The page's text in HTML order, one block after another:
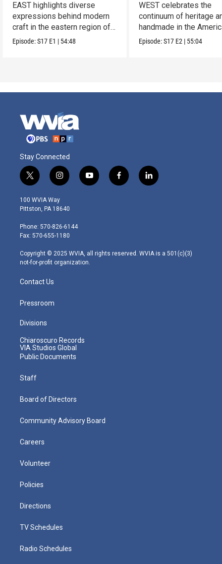
EAST highlights diverse
expressions behind modern
craft in the eastern region of
America.
Episode:S17 E1 | 54:48
WEST celebrates the
continuum of heritage
handmade in the
west.
Episode:S17 E2 | 55:04
Stay Connected
t
w
i
t
e
r
i
n
s
t
g
r
m
y
o
f
a
l
i
100 WVIA Way
Pittston, PA 18640
Phone: 570-826-6144
Fax: 570-655-1180
Copyright © 2025 WVIA, all rights reserved. WVIA is a 501(c)(3)
not-for-profit organization.
Contact Us
Pressroom
Divisions
Chiaroscuro Records
VIA Studios Global
Public Documents
Staff
Board of Directors
Community Advisory Board
Careers
Volunteer
Policies
Directions
TV Schedules
Radio Schedules